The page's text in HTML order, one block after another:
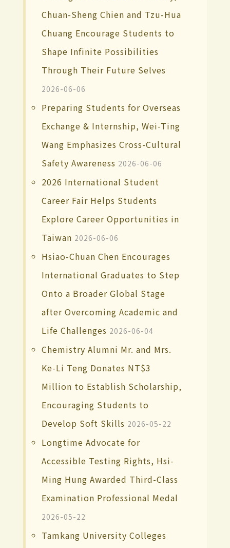
Chuan-Sheng Chien and Tzu-Hua
Chuang Encourage Students to
Shape Infinite Possibilities
Through Their Future Selves
2026-06-06
Preparing Students for Overseas
Exchange & Internship, Wei-Ting
Wang Emphasizes Cross-Cultural
Safety Awareness 2026-06-06
2026 International Student
Career Fair Helps Students
Explore Career Opportunities in
Taiwan 2026-06-06
Hsiao-Chuan Chen Encourages
International Graduates to Step
Onto a Broader Global Stage
after Overcoming Academic and
Life Challenges 2026-06-04
Chemistry Alumni Mr. and Mrs.
Ke-Li Teng Donates NT$3
Million to Establish Scholarship,
Encouraging Students to
Develop Soft Skills 2026-05-22
Longtime Advocate for
Accessible Testing Rights, Hsi-
Ming Hung Awarded Third-Class
Examination Professional Medal
2026-05-22
Tamkang University Colleges